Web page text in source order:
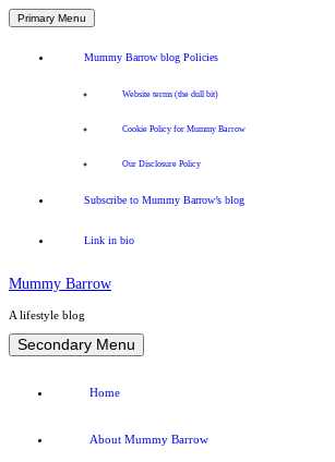
Primary Menu
Mummy Barrow blog Policies
Website terms (the dull bit)
Cookie Policy for Mummy Barrow
Our Disclosure Policy
Subscribe to Mummy Barrow’s blog
Link in bio
Mummy Barrow
A lifestyle blog
Skip
to
Secondary Menu
Home
About Mummy Barrow